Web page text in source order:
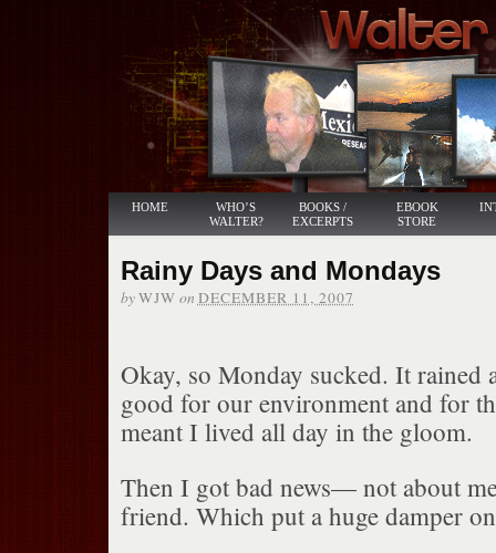
HOME
WHO’S
WALTER?
BOOKS /
EXCERPTS
EBOOK
STORE
Rainy Days and Mondays
byWJW on DECEMBER 11, 2007
Okay, so Monday sucked. It rained
good for our environment and for
meant I lived all day in the gloom.
Then I got bad news— not about
friend. Which put a huge damper